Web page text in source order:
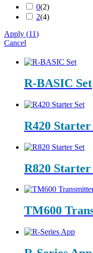
0(2)
2(4)
Apply (11)
Cancel
R-BASIC Set
R420 Starter
R820 Starter
TM600